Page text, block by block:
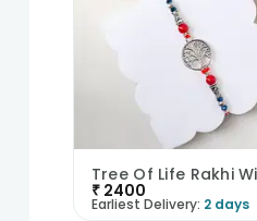
₹ 2400
Earliest Delivery: 2 days